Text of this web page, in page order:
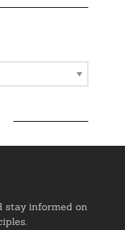
stay informed on